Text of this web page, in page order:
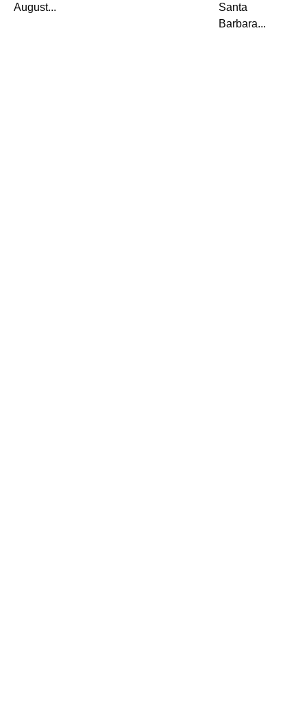
August...
Santa
Barbara...